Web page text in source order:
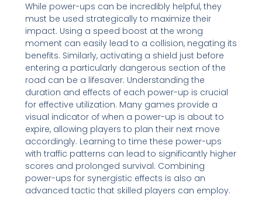
While power-ups can be incredibly helpful, they
must be used strategically to maximize their
impact. Using a speed boost at the wrong
moment can easily lead to a collision, negating its
benefits. Similarly, activating a shield just before
entering a particularly dangerous section of the
road can be a lifesaver. Understanding the
duration and effects of each power-up is crucial
for effective utilization. Many games provide a
visual indicator of when a power-up is about to
expire, allowing players to plan their next move
accordingly. Learning to time these power-ups
with traffic patterns can lead to significantly higher
scores and prolonged survival. Combining
power-ups for synergistic effects is also an
advanced tactic that skilled players can employ.